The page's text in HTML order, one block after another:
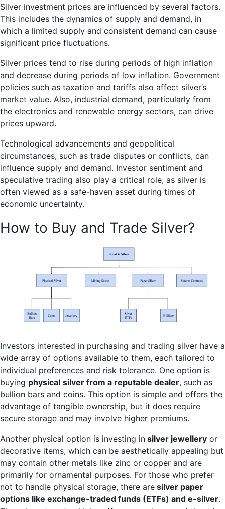
Silver investment prices are influenced by several factors.
This includes the dynamics of supply and demand, in
which a limited supply and consistent demand can cause
significant price fluctuations.
Silver prices tend to rise during periods of high inflation
and decrease during periods of low inflation. Government
policies such as taxation and tariffs also affect silver’s
market value. Also, industrial demand, particularly from
the electronics and renewable energy sectors, can drive
prices upward.
Technological advancements and geopolitical
circumstances, such as trade disputes or conflicts, can
influence supply and demand. Investor sentiment and
speculative trading also play a critical role, as silver is
often viewed as a safe-haven asset during times of
economic uncertainty.
How to Buy and Trade Silver?
Investors interested in purchasing and trading silver have a
wide array of options available to them, each tailored to
individual preferences and risk tolerance. One option is
buying physical silver from a reputable dealer, such as
bullion bars and coins. This option is simple and offers the
advantage of tangible ownership, but it does require
secure storage and may involve higher premiums.
Another physical option is investing in silver jewellery or
decorative items, which can be aesthetically appealing but
may contain other metals like zinc or copper and are
primarily for ornamental purposes. For those who prefer
not to handle physical storage, there are silver paper
options like exchange-traded funds (ETFs) and e-silver.